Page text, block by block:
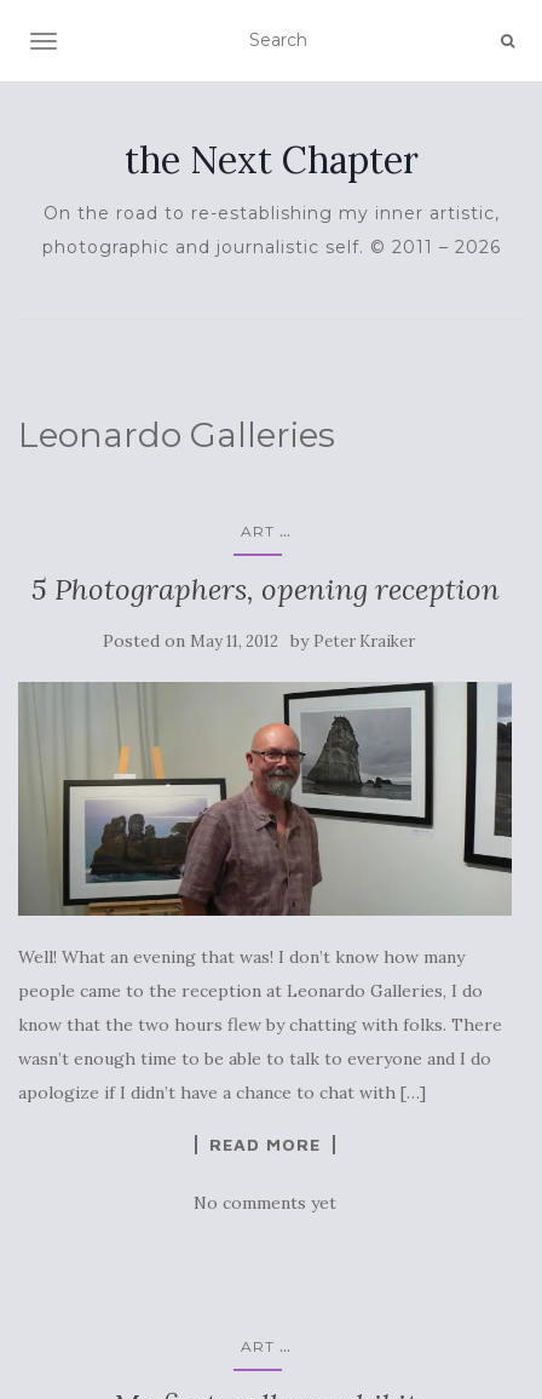
TOGGLE NAVIGATION
the Next Chapter
On the road to re-establishing my inner artistic,
photographic and journalistic self. © 2011 – 2026
Leonardo Galleries
ART ...
5 Photographers, opening reception
Posted on May 11, 2012 by Peter Kraiker
Well! What an evening that was! I don’t know how many
people came to the reception at Leonardo Galleries, I do
know that the two hours flew by chatting with folks. There
wasn’t enough time to be able to talk to everyone and I do
apologize if I didn’t have a chance to chat with […]
READ MORE
No comments yet
ART ...